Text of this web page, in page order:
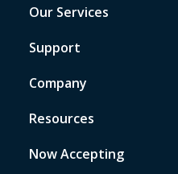
Our Services
Support
Company
Resources
Now Accepting